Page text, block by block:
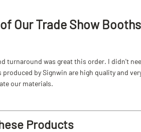
of Our Trade Show Booths
turnaround was great this order. I didn't
by Signwin are high quality and
our materials.
Products